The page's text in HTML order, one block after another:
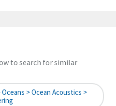
to search for similar
> Ocean Acoustics >